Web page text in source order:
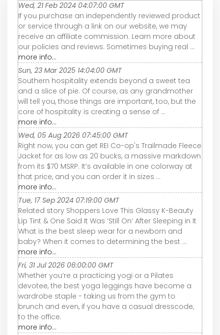
Wed, 21 Feb 2024 04:07:00 GMT
If you purchase an independently reviewed product
or service through a link on our website, we may
receive an affiliate commission. Learn more about
our policies and reviews. Sometimes buying real ...
more info...
Sun, 23 Mar 2025 14:04:00 GMT
Southern hospitality extends beyond a sweet tea
and a slice of pie. Of course, as any grandmother
will tell you, those things are important, too, but the
core of hospitality is creating a sense of ...
more info...
Wed, 05 Aug 2026 07:45:00 GMT
Right now, you can get REI Co-op's Trailmade Fleece
Jacket for as low as 20 bucks, a massive markdown
from its $70 MSRP. It’s available in one colorway at
that price, and you can order it in sizes ...
more info...
Tue, 17 Sep 2024 07:19:00 GMT
Related story Shoppers Love This Glassy K-Beauty
Lip Tint & One Said It Was ‘Still On’ After Sleeping in It
What is the best sleep wear for a newborn and
baby? When it comes to determining the best ...
more info...
Fri, 31 Jul 2026 06:00:00 GMT
Whether you’re a practicing yogi or a Pilates
devotee, the best yoga leggings have become a
wardrobe staple - taking us from the gym to
brunch and even, if you have a casual dresscode,
to the office.
more info...